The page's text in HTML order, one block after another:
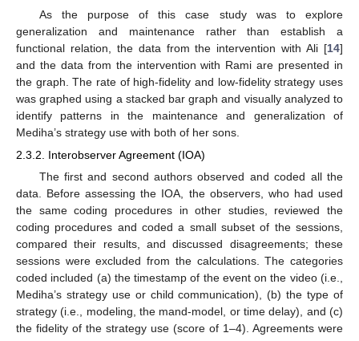
As the purpose of this case study was to explore
generalization and maintenance rather than establish a
functional relation, the data from the intervention with Ali [14]
and the data from the intervention with Rami are presented in
the graph. The rate of high-fidelity and low-fidelity strategy uses
was graphed using a stacked bar graph and visually analyzed to
identify patterns in the maintenance and generalization of
Mediha’s strategy use with both of her sons.
2.3.2. Interobserver Agreement (IOA)
The first and second authors observed and coded all the
data. Before assessing the IOA, the observers, who had used
the same coding procedures in other studies, reviewed the
coding procedures and coded a small subset of the sessions,
compared their results, and discussed disagreements; these
sessions were excluded from the calculations. The categories
coded included (a) the timestamp of the event on the video (i.e.,
Mediha’s strategy use or child communication), (b) the type of
strategy (i.e., modeling, the mand-model, or time delay), and (c)
the fidelity of the strategy use (score of 1–4). Agreements were